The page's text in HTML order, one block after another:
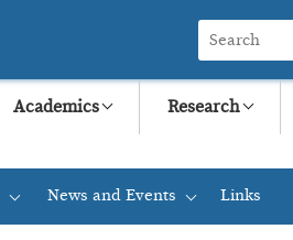
Academics Research
News and Events Links